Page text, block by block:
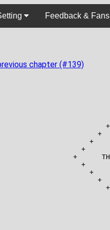
Feedback & Fans
chapter (#139)